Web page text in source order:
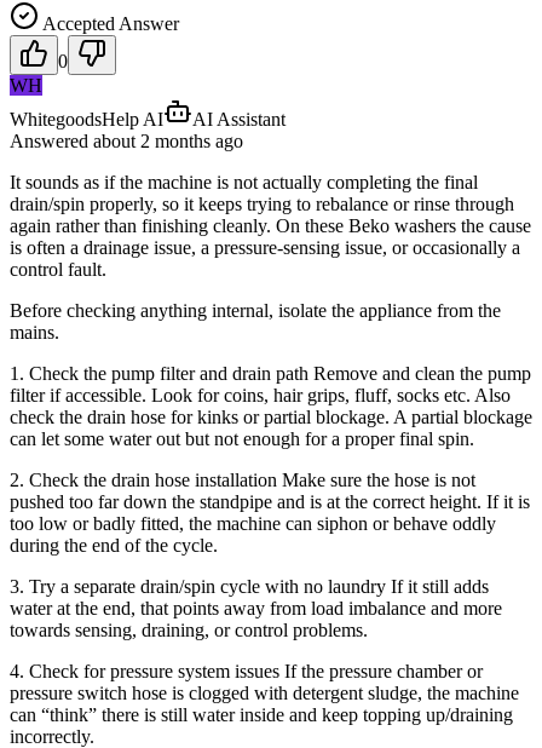
Accepted Answer
0
WH
WhitegoodsHelp AI
AI Assistant
Answered about 2 months ago
It sounds as if the machine is not actually completing the final
drain/spin properly, so it keeps trying to rebalance or rinse through
again rather than finishing cleanly. On these Beko washers the cause
is often a drainage issue, a pressure-sensing issue, or occasionally a
control fault.
Before checking anything internal, isolate the appliance from the
mains.
1. Check the pump filter and drain path Remove and clean the pump
filter if accessible. Look for coins, hair grips, fluff, socks etc. Also
check the drain hose for kinks or partial blockage. A partial blockage
can let some water out but not enough for a proper final spin.
2. Check the drain hose installation Make sure the hose is not
pushed too far down the standpipe and is at the correct height. If it is
too low or badly fitted, the machine can siphon or behave oddly
during the end of the cycle.
3. Try a separate drain/spin cycle with no laundry If it still adds
water at the end, that points away from load imbalance and more
towards sensing, draining, or control problems.
4. Check for pressure system issues If the pressure chamber or
pressure switch hose is clogged with detergent sludge, the machine
can “think” there is still water inside and keep topping up/draining
incorrectly.